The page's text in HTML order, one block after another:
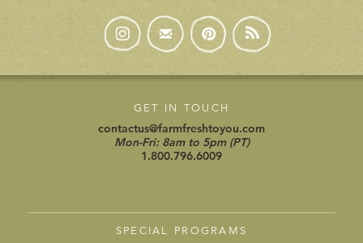
GET IN TOUCH
contactus@farmfreshtoyou.com
Mon-Fri: 8am to 5pm (PT)
1.800.796.6009
SPECIAL PROGRAMS